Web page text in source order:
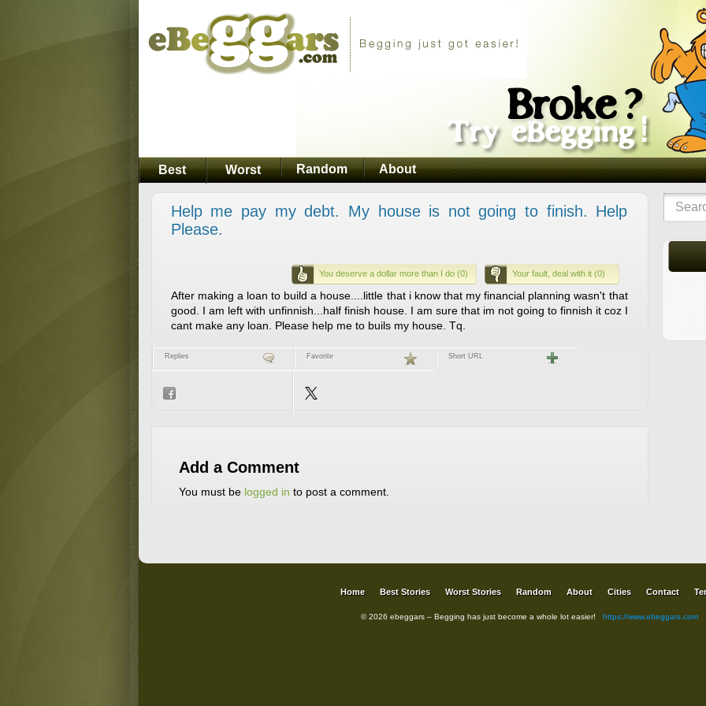
Best Worst Random About
Help me pay my debt. My house is not going to finish. Help
Please.
You deserve a dollar more than I do (0) Your fault, deal with it (0)
After making a loan to build a house....little that i know that my financial planning wasn't that
good. I am left with unfinnish...half finish house. I am sure that im not going to finnish it coz I
cant make any loan. Please help me to buils my house. Tq.
Replies Favorite Short URL
Add a Comment
You must be logged in to post a comment.
Home Best Stories Worst Stories Random About Cities Contact
© 2026 ebeggars – Begging has just become a whole lot easier! https://www.ebeggars.com